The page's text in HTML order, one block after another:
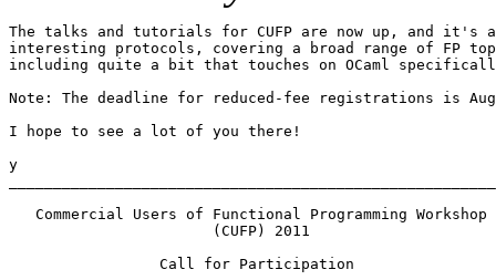
The talks and tutorials for CUFP are now up, and it's
interesting protocols, covering a broad range of FP
including quite a bit that touches on OCaml
Note: The deadline for reduced-fee registrations is
I hope to see a lot of you there!
y
   Commercial Users of Functional Programming Workshop
                       (CUFP) 2011
                 Call for Participation